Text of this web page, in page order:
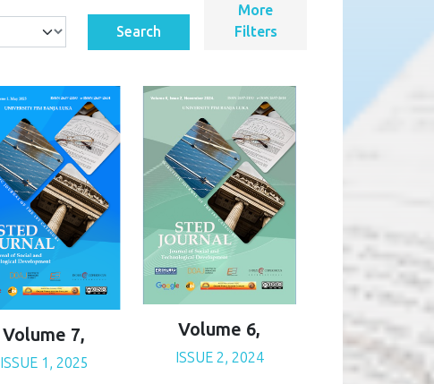
Search
More
Filters
Volume 7,
ISSUE 1, 2025
Volume 6,
ISSUE 2, 2024